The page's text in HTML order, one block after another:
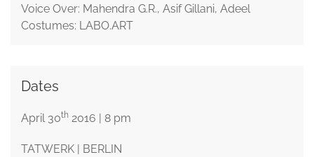
Voice Over: Mahendra G.R., Asif Gillani, Adeel
Costumes: LABO.ART
Dates
April 30th 2016 | 8 pm
TATWERK | BERLIN